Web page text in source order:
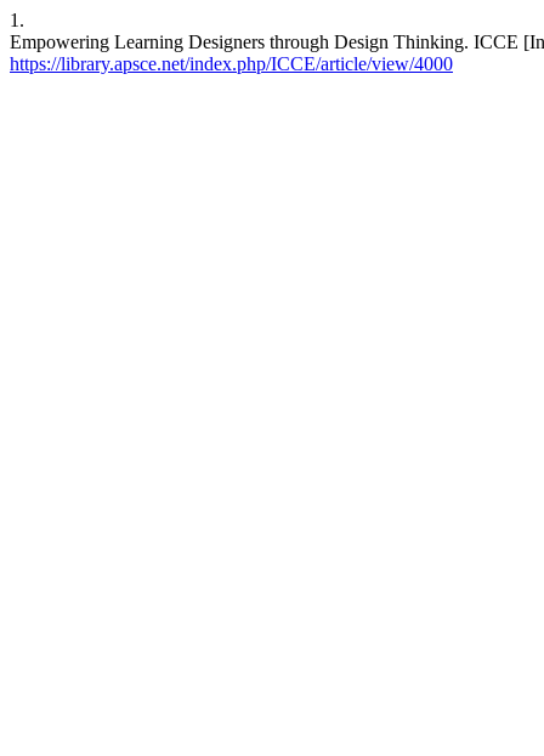
1.
Empowering Learning Designers through Design Thinking. ICCE
https://library.apsce.net/index.php/ICCE/article/view/4000